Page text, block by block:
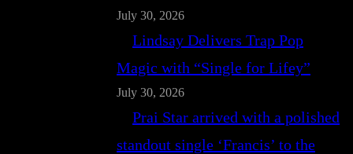
July 30, 2026
Lindsay Delivers Trap Pop
Magic with “Single for Lifey”
July 30, 2026
Prai Star arrived with a polished
standout single ‘Francis’ to the